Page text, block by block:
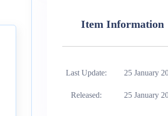
Item Information
Last Update: 25 January
Released: 25 January